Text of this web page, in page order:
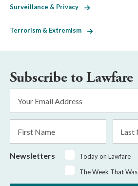
Surveillance & Privacy
Terrorism & Extremism
Subscribe to Lawfare
Address
*
Name
Name
Newsletters
Today on Lawfare
The Week That Was